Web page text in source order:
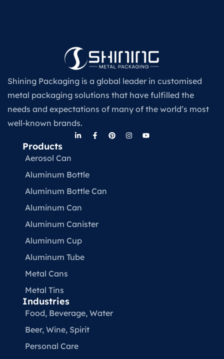
Shining Packaging is a global leader in customised
metal packaging solutions that have fulfilled the
needs and expectations of many of the world’s most
well-known brands.
Products
Aerosol Can
Aluminum Bottle
Aluminum Bottle Can
Aluminum Can
Aluminum Canister
Aluminum Cup
Aluminum Tube
Metal Cans
Metal Tins
Industries
Food, Beverage, Water​
Beer, Wine, Spirit
Personal Care